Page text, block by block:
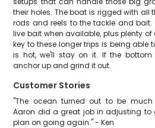
their holes. The boat is rigged with all
rods and reels to the tackle and
live bait when available, plus plenty
key to these longer trips is being able
is hot, we'll stay on it. If the bottom
anchor up and grind it out.
Customer Stories
"The ocean turned out to be much
Aaron did a great job in adjusting to
plan on going again." - Ken